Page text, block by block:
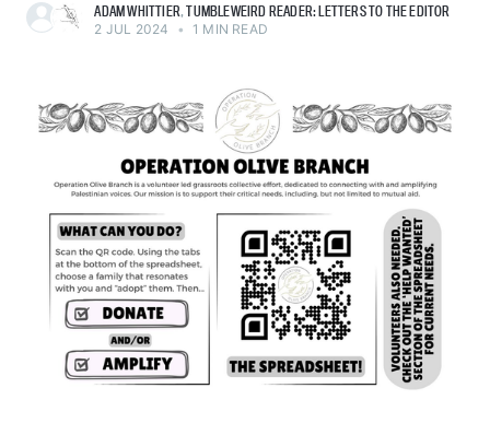
ADAM WHITTIER,TUMBLEWEIRD READER: LETTERS TO THE EDITOR
2 JUL 2024 • 1 MIN READ